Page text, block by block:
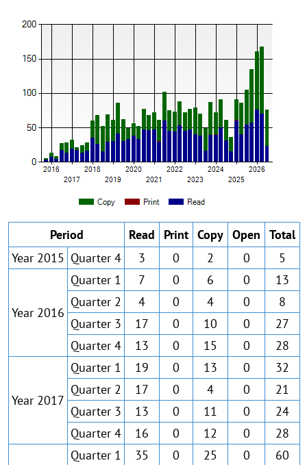
Period Read Print Copy Open
Total
Year 2015 Quarter 4 3 0 2 0 5
Year 2016
Quarter 1 7 0 6 0
13
Quarter 2
4 0 4 0
8
Quarter 3
17 0 10 0
27
Quarter 4
13 0 15 0 28
Year 2017
Quarter 1 19 0 13 0
32
Quarter 2
17 0 4 0
21
Quarter 3
13 0 11 0
24
Quarter 4
16 0 12 0 28
Quarter 1 35 0 25 0
60